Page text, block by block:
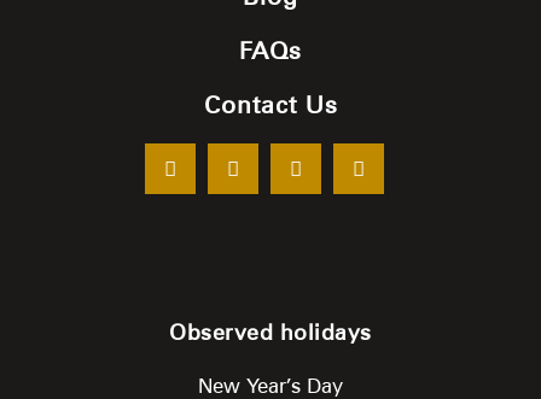
FAQs
Contact Us
Observed holidays
New Year’s Day